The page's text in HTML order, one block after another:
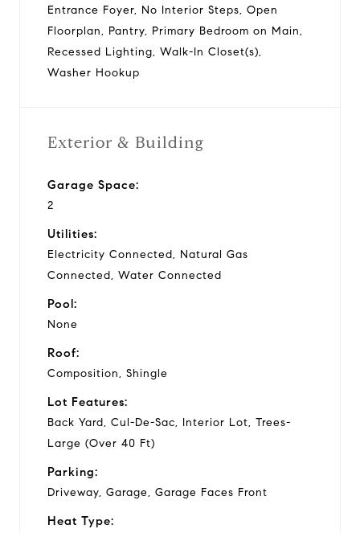
Entrance Foyer, No Interior Steps, Open
Floorplan, Pantry, Primary Bedroom on Main,
Recessed Lighting, Walk-In Closet(s),
Washer Hookup
Exterior & Building
Garage Space:
2
Utilities:
Electricity Connected, Natural Gas
Connected, Water Connected
Pool:
None
Roof:
Composition, Shingle
Lot Features:
Back Yard, Cul-De-Sac, Interior Lot, Trees-
Large (Over 40 Ft)
Parking:
Driveway, Garage, Garage Faces Front
Heat Type: